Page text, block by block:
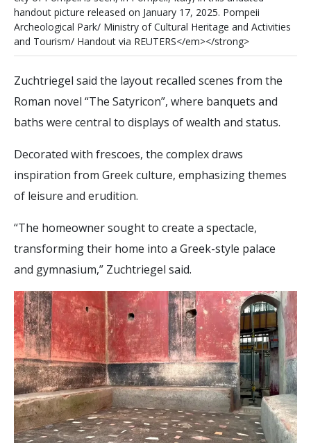
handout picture released on January 1 7, 2025. Pompeii
Archeological Park/ Ministry of Cultural Heritage and Activities
and Tourism/ Handout via REUTERS</em></strong>
Zuchtriegel said the layout recalled scenes from the
Roman novel “The Satyricon”, where banquets and
baths were central to displays of wealth and status.
Decorated with frescoes, the complex draws
inspiration from Greek culture, emphasizing themes
of leisure and erudition.
“The homeowner sought to create a spectacle,
transforming their home into a Greek-style palace
and gymnasium,” Zuchtriegel said.